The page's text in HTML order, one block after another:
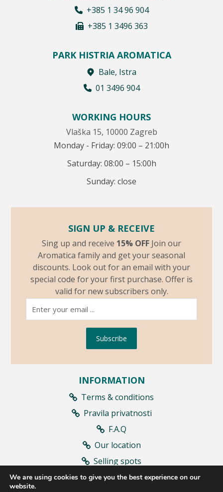
+385 1 34 96 904
+385 1 3496 363
PARK HISTRIA AROMATICA
Bale, Istra
01 3496 904
WORKING HOURS
Vlaška 15, 10000 Zagreb
Monday - Friday: 09:00 – 21:00h
Saturday: 08:00 – 15:00h
Sunday: close
SIGN UP & RECEIVE
Sing up and receive 15% OFF Join our
Aromatica family and get your seasonal
discounts. Look out for an email with your
special code for your first purchase. Offer is
valid for new subscribers only.
Subscribe
INFORMATION
Terms & conditions
Pravila privatnosti
F.A.Q
Our location
Selling spots
Contract withdrawal
We are using cookies to give you the best experience on our
website.